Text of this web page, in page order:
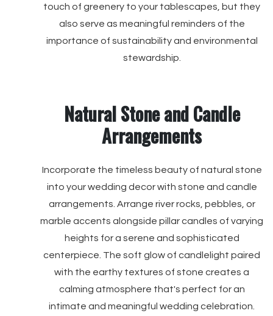
touch of greenery to your tablescapes, but they
also serve as meaningful reminders of the
importance of sustainability and environmental
stewardship.
Natural Stone and Candle
Arrangements
Incorporate the timeless beauty of natural stone
into your wedding decor with stone and candle
arrangements. Arrange river rocks, pebbles, or
marble accents alongside pillar candles of varying
heights for a serene and sophisticated
centerpiece. The soft glow of candlelight paired
with the earthy textures of stone creates a
calming atmosphere that's perfect for an
intimate and meaningful wedding celebration.